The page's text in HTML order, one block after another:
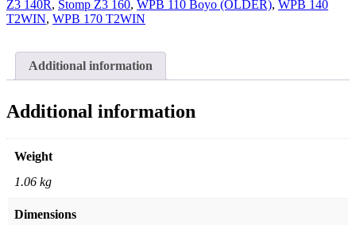
Z3 140R, Stomp Z3 160, WPB 110 Boyo (OLDER), WPB 140
T2WIN, WPB 170 T2WIN
Additional information
Additional information
Weight
1.06 kg
Dimensions